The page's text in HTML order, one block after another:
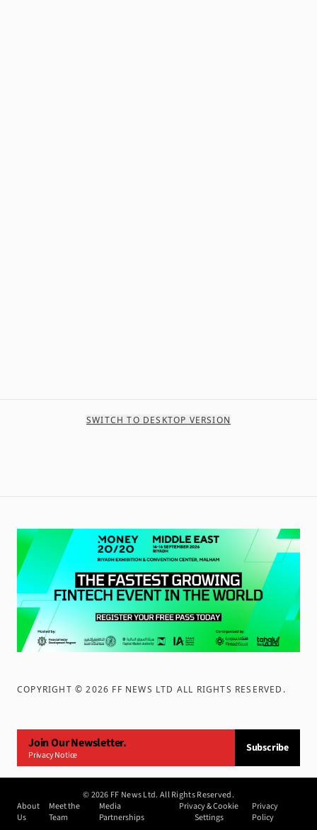
SWITCH TO DESKTOP VERSION
COPYRIGHT ©2026 FF NEWS LTD ALL RIGHTS RESERVED .
Join Our Newsletter.
Privacy Notice
Subscribe
©2026 FF News Ltd. All Rights Reserved.
About
Us
Meet the
Team
Media
Partnerships
Privacy & Cookie
Settings
Privacy
Policy